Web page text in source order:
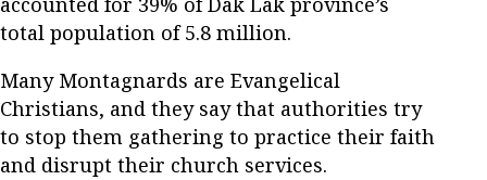
total population of 5.8 million.
Many Montagnards are Evangelical
Christians, and they say that authorities try
to stop them gathering to practice their faith
and disrupt their church services.